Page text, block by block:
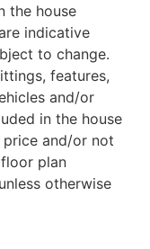
the house
indicative
to change.
features,
and/or
in the house
price and/or not
plan
otherwise